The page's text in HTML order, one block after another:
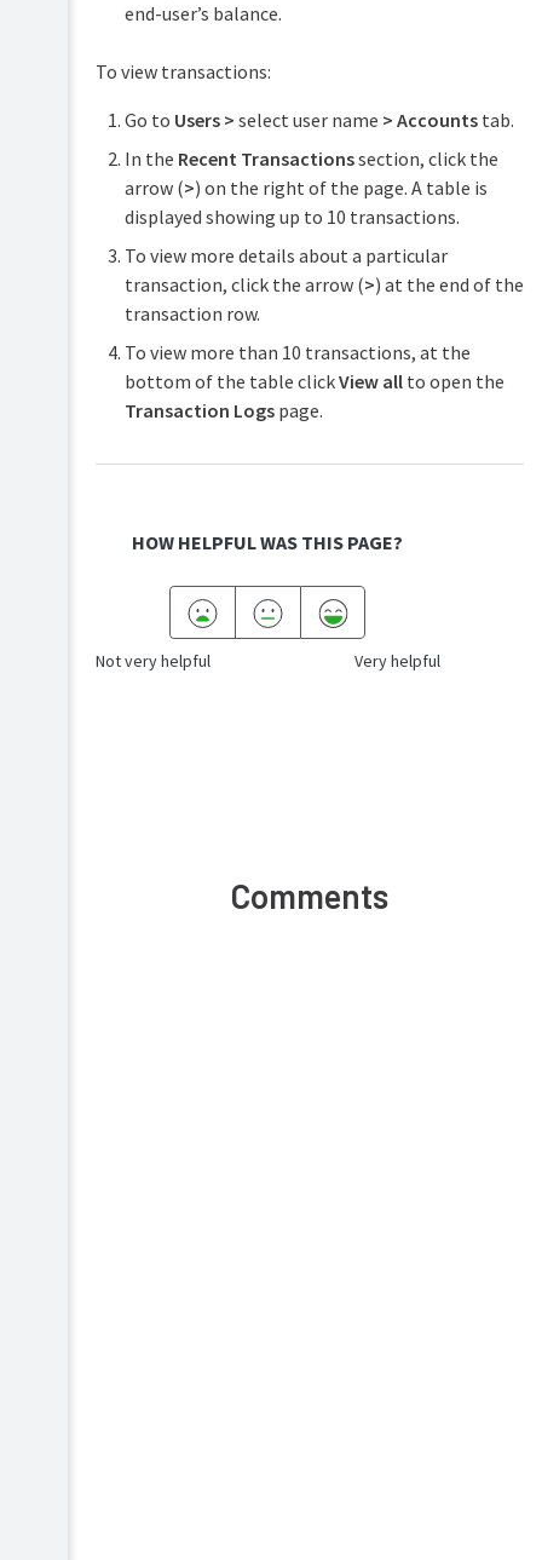
end-user’s balance.
To view transactions:
Go to Users > select user name > Accountstab.
In the Recent Transactionssection, click the
arrow (>) on the right of the page. A table is
displayed showing up to 10 transactions.
To view more details about a particular
transaction, click the arrow (>) at the end of the
transaction row.
To view more than 10 transactions, at the
bottom of the table clickView allto open the
Transaction Logspage.
HOW HELPFUL WAS THIS PAGE?
Not very helpful Very helpful
Comments